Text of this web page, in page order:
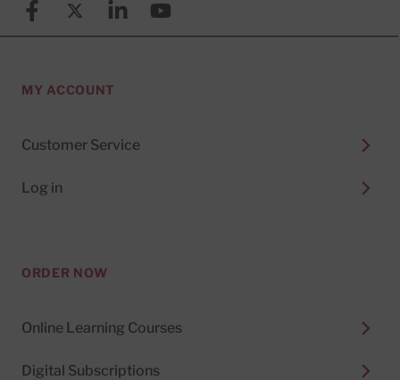
FacebookX (formerly known as Twitter)
LinkedinYouTube
MY ACCOUNT
Customer Service
Log in
ORDER NOW
Online Learning Courses
Digital Subscriptions